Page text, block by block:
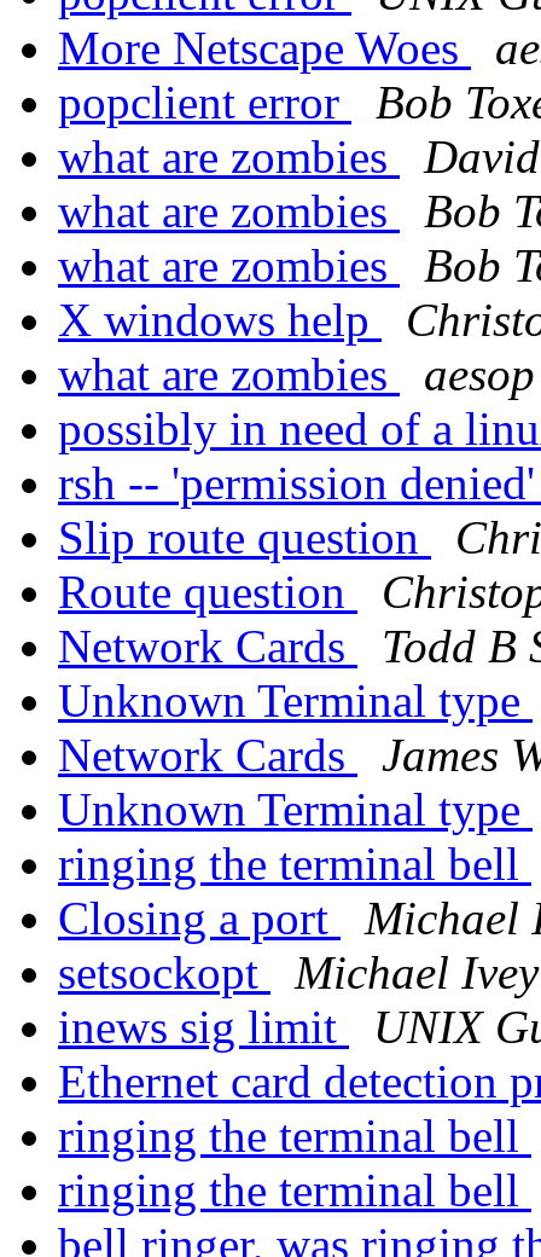
More Netscape Woes
popclient error
Bob
what are zombies
what are zombies
Bob
what are zombies
Bob
X windows help
what are zombies
aesop
possibly in need of a
rsh -- 'permission
Slip route question
Route question
Network Cards
Todd B
Unknown Terminal type
Network Cards
James
Unknown Terminal type
ringing the terminal bell
Closing a port
Michael
setsockopt
Michael Ivey
inews sig limit
UNIX
Ethernet card detection
ringing the terminal bell
ringing the terminal bell
bell ringer, was ringing